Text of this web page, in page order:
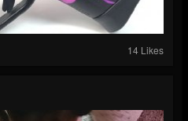
14 Likes